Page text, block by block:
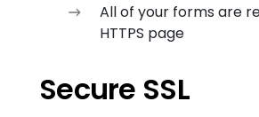
All of your forms are
HTTPS page
Secure SSL